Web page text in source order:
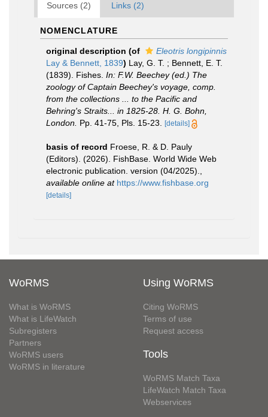
Sources (2) Links (2)
NOMENCLATURE
original description (of
Eleotris longipinnis
Lay & Bennett, 1839) Lay, G. T. ; Bennett, E. T.
(1839). Fishes. In: F.W. Beechey (ed.) The
zoology of Captain Beechey's voyage, comp.
from the collections ... to the Pacific and
Behring's Straits... in 1825-28. H. G. Bohn,
London. Pp. 41-75, Pls. 15-23. [details]
basis of record Froese, R. & D. Pauly
(Editors). (2026). FishBase. World Wide Web
electronic publication. version (04/2025).
available online at https://www.fishbase.org
[details]
WoRMS
What is WoRMS
What is LifeWatch
Subregisters
Partners
WoRMS users
WoRMS in literature
Using WoRMS
Citing WoRMS
Terms of use
Request access
Tools
WoRMS Match Taxa
LifeWatch Match Taxa
Webservices